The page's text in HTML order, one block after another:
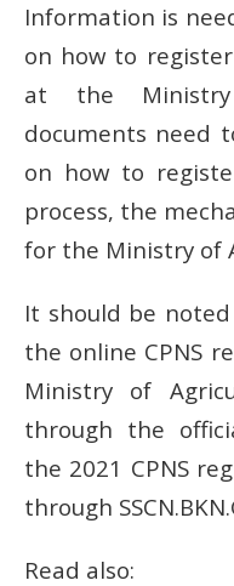
Information is
on how to
at the
documents need
on how to
process, the
for the Ministry of
It should be
the online CPNS
Ministry of
through the
the 2021 CPNS
through
Read also: